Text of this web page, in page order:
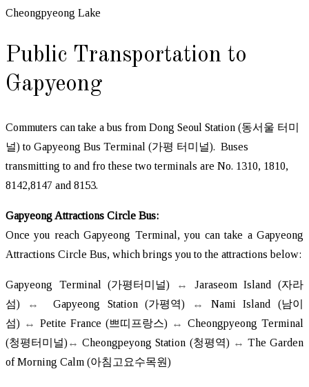
Cheongpyeong Lake
Public Transportation to
Gapyeong
Commuters can take a bus from Dong Seoul Station (동서울 터미
널) to Gapyeong Bus Terminal (가평 터미널). Buses
transmitting to and fro these two terminals are No. 1310, 1810,
8142,8147 and 8153.
Gapyeong Attractions Circle Bus:
Once you reach Gapyeong Terminal, you can take a Gapyeong
Attractions Circle Bus, which brings you to the attractions below:
Gapyeong Terminal (가평터미널) ↔ Jaraseom Island (자라
섬)
↔Gapyeong Station (가평역) ↔ Nami Island (남이
섬) ↔ Petite France (쁘띠프랑스) ↔ Cheongpyeong Terminal
(청평터미널) ↔Cheongpeyong Station (청평역) ↔ The Garden
of Morning Calm (아침고요수목원)